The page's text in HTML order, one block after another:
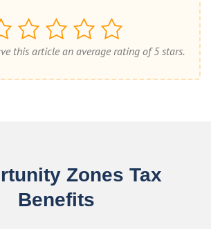
this article an average rating of 5 stars.
Zones Tax
Benefits